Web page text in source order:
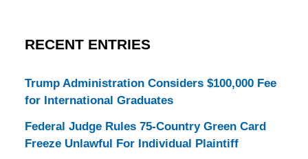
RECENT ENTRIES
Trump Administration Considers $100,000 Fee
for International Graduates
Federal Judge Rules 75-Country Green Card
Freeze Unlawful For Individual Plaintiff